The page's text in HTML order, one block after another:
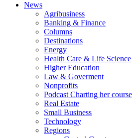
News
Agribusiness
Banking & Finance
Columns
Destinations
Energy
Health Care & Life Science
Higher Education
Law & Goverment
Nonprofits
Podcast Charting her course
Real Estate
Small Business
Technology
Regions